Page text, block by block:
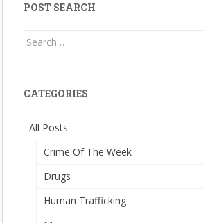
POST SEARCH
Search
CATEGORIES
All Posts
Crime Of The Week
Drugs
Human Trafficking